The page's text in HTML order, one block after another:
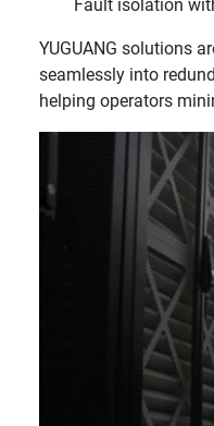
Fault isolation
YUGUANG solutions
seamlessly into
helping operators